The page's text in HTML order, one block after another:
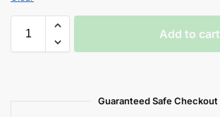
Add to cart
Guaranteed Safe Checkout